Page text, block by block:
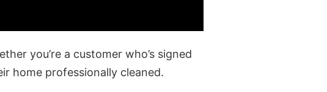
you’re a customer who’s signed
home professionally cleaned.